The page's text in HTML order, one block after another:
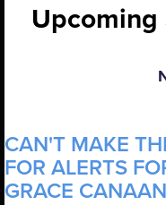
Upcoming
CAN'T MAKE
FOR ALERTS
GRACE